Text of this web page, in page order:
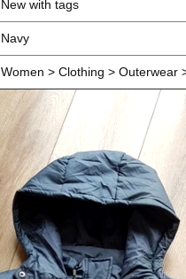
New with tags
Navy
Women > Clothing > Outerwear